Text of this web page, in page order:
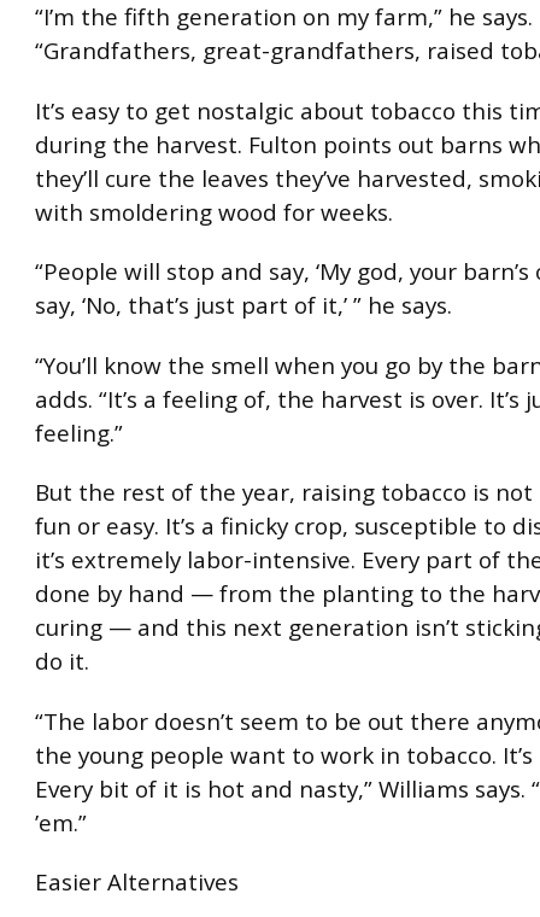
“I’m the fifth generation on my farm,” he says.
“Grandfathers, great-grandfathers, raised
It’s easy to get nostalgic about tobacco this
during the harvest. Fulton points out barns
they’ll cure the leaves they’ve harvested,
with smoldering wood for weeks.
“People will stop and say, ‘My god, your barn’s
say, ‘No, that’s just part of it,’ ” he says.
“You’ll know the smell when you go by the
adds. “It’s a feeling of, the harvest is over. It’s
feeling.”
But the rest of the year, raising tobacco is
fun or easy. It’s a finicky crop, susceptible to
it’s extremely labor-intensive. Every part of
done by hand — from the planting to the
curing — and this next generation isn’t
do it.
“The labor doesn’t seem to be out there
the young people want to work in tobacco.
Every bit of it is hot and nasty,” Williams says.
’em.”
Easier Alternatives